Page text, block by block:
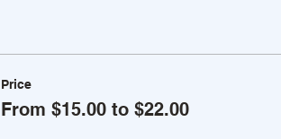
Price
From $15.00 to $22.00